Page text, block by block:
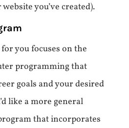
you’ve created).
you focuses on the
programming that
goals and your desired
like a more general
that incorporates